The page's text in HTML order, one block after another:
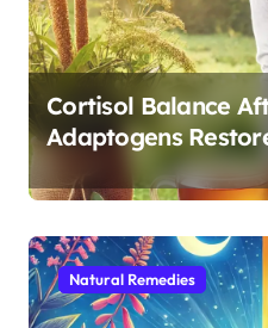
Cortisol Balance
Adaptogens
Morning Energy
Natural Remedies